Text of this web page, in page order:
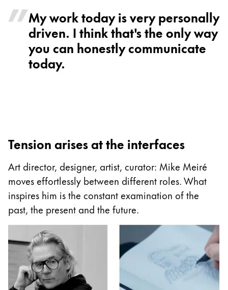
For Android
Painting & Drawing
Equipment & Accessories
Refills
Ink
Spare Parts
Nibs
Cases
Notebooks
LAMY
safari
ncode
My work today is very personally
driven. I think that's the only way
you can honestly communicate
today.
Tension arises at the interfaces
Art director, designer, artist, curator: Mike Meiré
moves effortlessly between different roles. What
inspires him is the constant examination of the
past, the present and the future.